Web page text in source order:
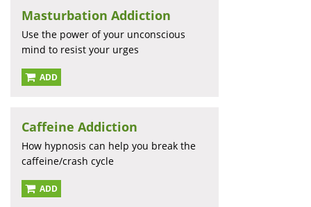
Masturbation Addiction
Use the power of your unconscious
mind to resist your urges
ADD
Caffeine Addiction
How hypnosis can help you break the
caffeine/crash cycle
ADD